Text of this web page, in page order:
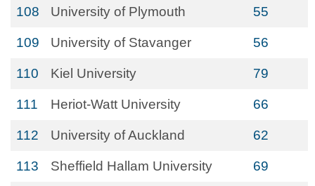
108 University of Plymouth 55
109 University of Stavanger 56
110 Kiel University 79
111 Heriot-Watt University 66
112 University of Auckland 62
113 Sheffield Hallam University 69